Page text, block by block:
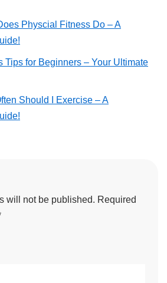
Physcial Fitness Do – A
Tips for Beginners – Your Ultimate
Should I Exercise – A
will not be published. Required